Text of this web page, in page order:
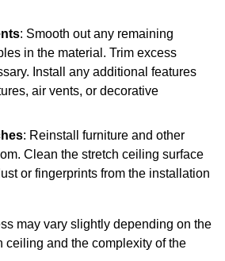
: Smooth out any remaining
in the material. Trim excess
Install any additional features
air vents, or decorative
: Reinstall furniture and other
Clean the stretch ceiling surface
or fingerprints from the installation
may vary slightly depending on the
ceiling and the complexity of the